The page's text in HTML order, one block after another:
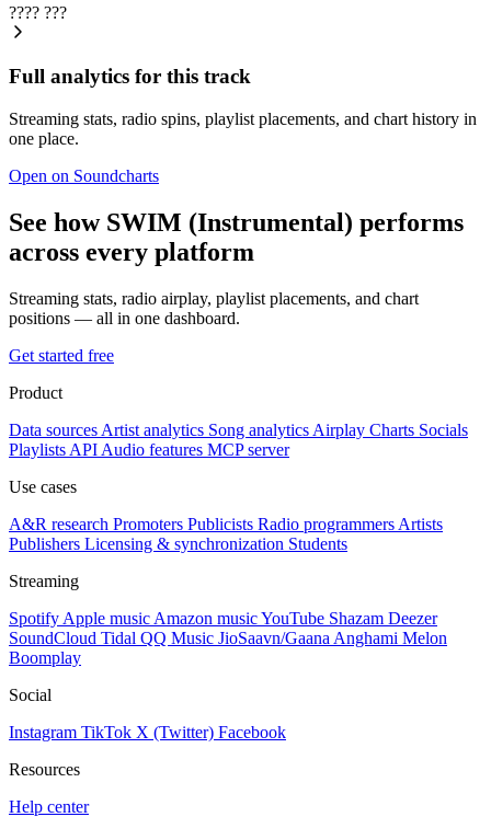
???? ???
Full analytics for this track
Streaming stats, radio spins, playlist placements, and chart history in
one place.
Open on Soundcharts
See how SWIM (Instrumental) performs
across every platform
Streaming stats, radio airplay, playlist placements, and chart
positions — all in one dashboard.
Get started free
Product
Data sources Artist analytics Song analytics Airplay Charts Socials
Playlists API Audio features MCP server
Use cases
A&R research Promoters Publicists Radio programmers Artists
Publishers Licensing & synchronization Students
Streaming
Spotify Apple music Amazon musicYouTube Shazam Deezer
SoundCloud Tidal QQ Music JioSaavn/Gaana Anghami Melon
Boomplay
Social
Instagram TikTok X (Twitter) Facebook
Resources
Help center